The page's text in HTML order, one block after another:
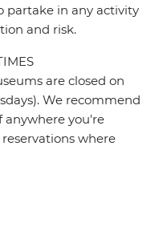
partake in any activity
and risk.
are closed on
We recommend
you're
where